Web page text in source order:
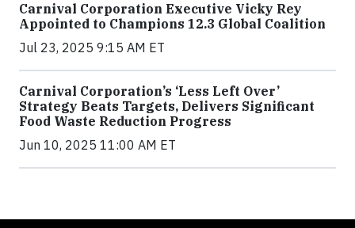
Carnival Corporation Executive Vicky Rey
Appointed to Champions 12.3 Global Coalition
Jul 23, 2025 9:15 AM ET
Carnival Corporation’s ‘Less Left Over’
Strategy Beats Targets, Delivers Significant
Food Waste Reduction Progress
Jun 10, 2025 11:00 AM ET